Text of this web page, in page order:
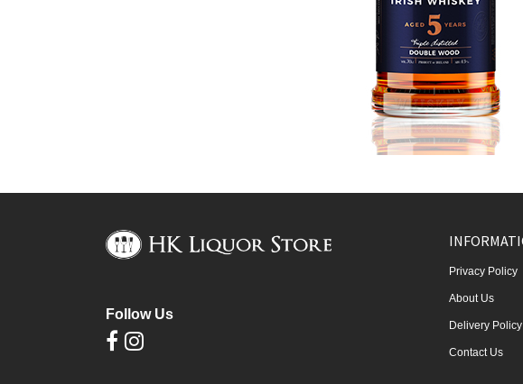
Follow Us
Privacy Policy
About Us
Delivery Policy
Contact Us